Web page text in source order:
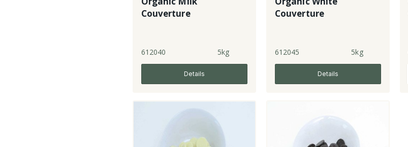
Couverture
612040 5kg
Details
Couverture
612045 5kg
Details